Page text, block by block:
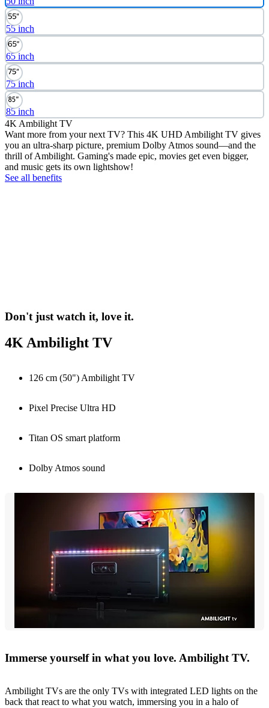
55 inch
65 inch
75 inch
85 inch
4K Ambilight TV
Want more from your next TV? This 4K UHD Ambilight TV gives
you an ultra-sharp picture, premium Dolby Atmos sound—and the
thrill of Ambilight. Gaming's made epic, movies get even bigger,
and music gets its own lightshow!
See all benefits
Don't just watch it, love it.
4K Ambilight TV
126 cm (50") Ambilight TV
Pixel Precise Ultra HD
Titan OS smart platform
Dolby Atmos sound
Immerse yourself in what you love. Ambilight TV.
Ambilight TVs are the only TVs with integrated LED lights on the
back that react to what you watch, immersing you in a halo of